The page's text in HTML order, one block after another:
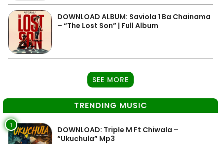
DOWNLOAD ALBUM: Saviola 1 Ba Chainama
– “The Lost Son” | Full Album
SEE MORE
TRENDING MUSIC
1
DOWNLOAD: Triple M Ft Chiwala –
“Ukuchula” Mp3